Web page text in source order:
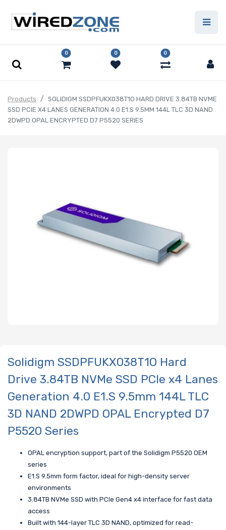
0 0 0
Products
SOLIDIGM SSDPFUKX038T1O HARD DRIVE 3.84TB NVME
SSD PCIE X4 LANES GENERATION 4.0 E1.S 9.5MM 144L TLC 3D NAND
2DWPD OPAL ENCRYPTED D7 P5520 SERIES
Solidigm SSDPFUKX038T1O Hard
Drive 3.84TB NVMe SSD PCIe x4 Lanes
Generation 4.0 E1.S 9.5mm 144L TLC
3D NAND 2DWPD OPAL Encrypted D7
P5520 Series
OPAL encryption support, part of the Solidigm P5520 OEM
series
E1.S 9.5mm form factor, ideal for high-density server
environments
3.84TB NVMe SSD with PCIe Gen4 x4 interface for fast data
access
Built with 144-layer TLC 3D NAND, optimized for read-